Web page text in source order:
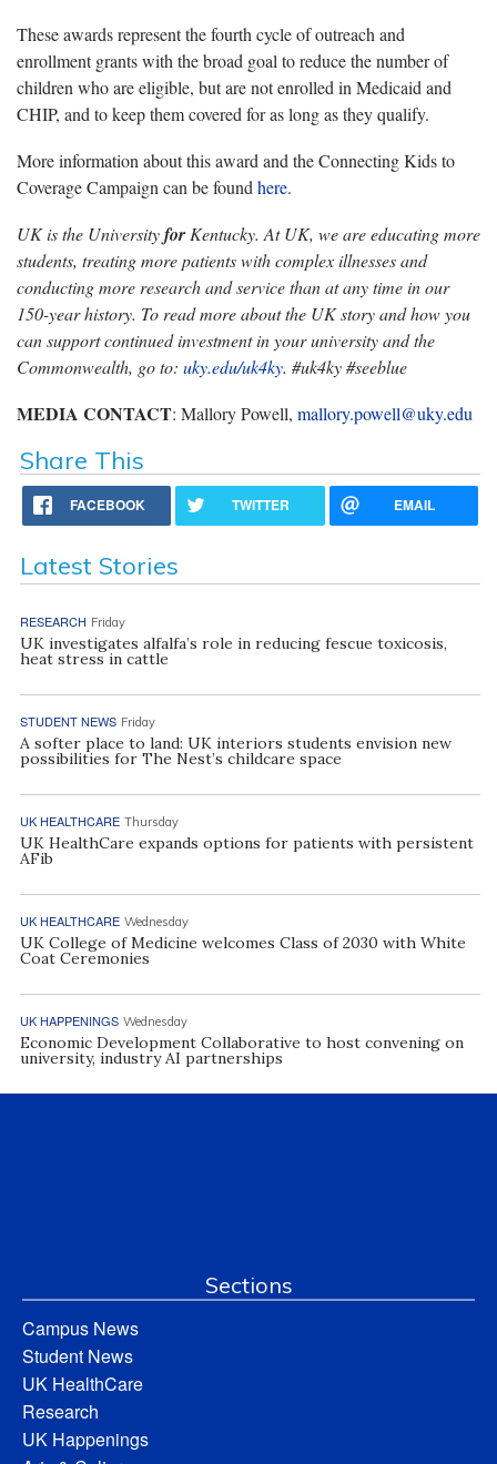
These awards represent the fourth cycle of outreach and
enrollment grants with the broad goal to reduce the number of
children who are eligible, but are not enrolled in Medicaid and
CHIP, and to keep them covered for as long as they qualify.
More information about this award and the Connecting Kids to
Coverage Campaign can be found here.
UK is the Universityfor Kentucky. At UK, we are educating more
students, treating more patients with complex illnesses and
conducting more research and service than at any time in our
150-year history. To read more about the UK story and how you
can support continued investment in your university and the
Commonwealth, go to: uky.edu/uk4ky. #uk4ky #seeblue
MEDIA CONTACT: Mallory Powell, mallory.powell@uky.edu
Share This
FACEBOOK TWITTER EMAIL
Latest Stories
RESEARCH Friday
UK investigates alfalfa’s role in reducing fescue toxicosis,
heat stress in cattle
STUDENT NEWS Friday
A softer place to land: UK interiors students envision new
possibilities for The Nest’s childcare space
UK HEALTHCARE Thursday
UK HealthCare expands options for patients with persistent
AFib
UK HEALTHCARE Wednesday
UK College of Medicine welcomes Class of 2030 with White
Coat Ceremonies
UK HAPPENINGS Wednesday
Economic Development Collaborative to host convening on
university, industry AI partnerships
Sections
Campus News
Student News
UK HealthCare
Research
UK Happenings